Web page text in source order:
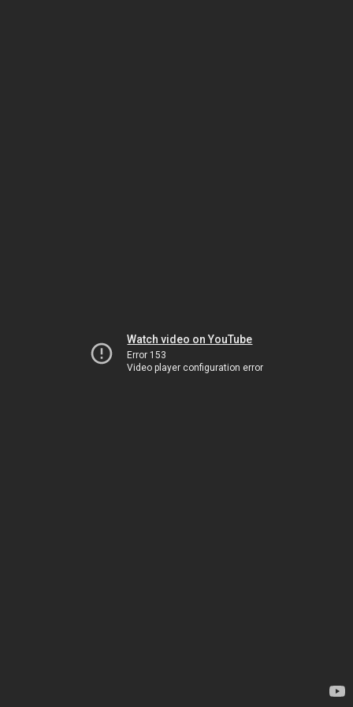
Watch video on YouTube
Error 153
Video player configuration error